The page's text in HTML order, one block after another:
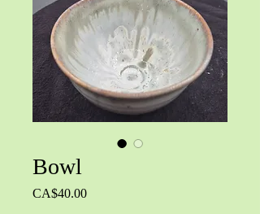
Bowl
CA$40.00Price